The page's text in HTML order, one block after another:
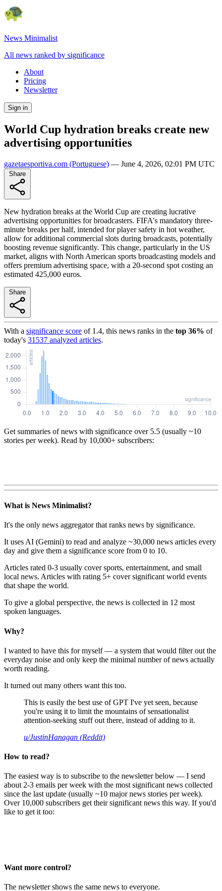
News Minimalist
All news ranked by significance
About
Pricing
Newsletter
Sign in
World Cup hydration breaks create new
advertising opportunities
gazetaesportiva.com (Portuguese) — June 4, 2026, 02:01 PM UTC
New hydration breaks at the World Cup are creating lucrative
advertising opportunities for broadcasters. FIFA's mandatory three-
minute breaks per half, intended for player safety in hot weather,
allow for additional commercial slots during broadcasts, potentially
boosting revenue significantly. This change, particularly in the US
market, aligns with North American sports broadcasting models and
offers premium advertising space, with a 20-second spot costing an
estimated 425,000 euros.
With a significance score of 1.4, this news ranks in the top 36% of
today's 31537 analyzed articles.
Get summaries of news with significance over 5.5 (usually ~10
stories per week). Read by 10,000+ subscribers:
What is News Minimalist?
It's the only news aggregator that ranks news by significance.
It uses AI (Gemini) to read and analyze ~30,000 news articles every
day and give them a significance score from 0 to 10.
Articles rated 0-3 usually cover sports, entertainment, and small
local news. Articles with rating 5+ cover significant world events
that shape the world.
To give a global perspective, the news is collected in 12 most
spoken languages.
Why?
I wanted to have this for myself — a system that would filter out the
everyday noise and only keep the minimal number of news actually
worth reading.
It turned out many others want this too.
This is easily the best use of GPT I've yet seen, because
you're using it to limit the mountains of sensationalist
attention-seeking stuff out there, instead of adding to it.
u/JustinHanagan (Reddit)
How to read?
The easiest way is to subscribe to the newsletter below — I send
about 2-3 emails per week with the most significant news collected
since the last update (usually ~10 major news stories per week).
Over 10,000 subscribers get their significant news this way. If you'd
like to get it too:
Want more control?
The newsletter shows the same news to everyone.